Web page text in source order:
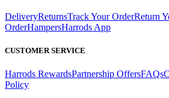
DeliveryReturnsTrack Your OrderReturn
OrderHampersHarrods App
CUSTOMER SERVICE
Harrods RewardsPartnership OffersFAQs
Policy